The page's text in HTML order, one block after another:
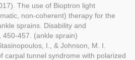
The use of Bioptron light
non-coherent) therapy for the
sprains. Disability and
450-457. (ankle sprain)
I., & Johnson, M. I.
carpal tunnel syndrome with polarized